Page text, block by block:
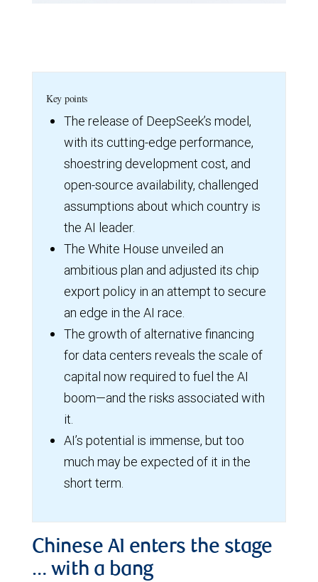
Key points
The release of DeepSeek’s model,
with its cutting-edge performance,
shoestring development cost, and
open-source availability, challenged
assumptions about which country is
the AI leader.
The White House unveiled an
ambitious plan and adjusted its chip
export policy in an attempt to secure
an edge in the AI race.
The growth of alternative financing
for data centers reveals the scale of
capital now required to fuel the AI
boom—and the risks associated with
it.
AI’s potential is immense, but too
much may be expected of it in the
short term.
Chinese AI enters the stage
… with a bang